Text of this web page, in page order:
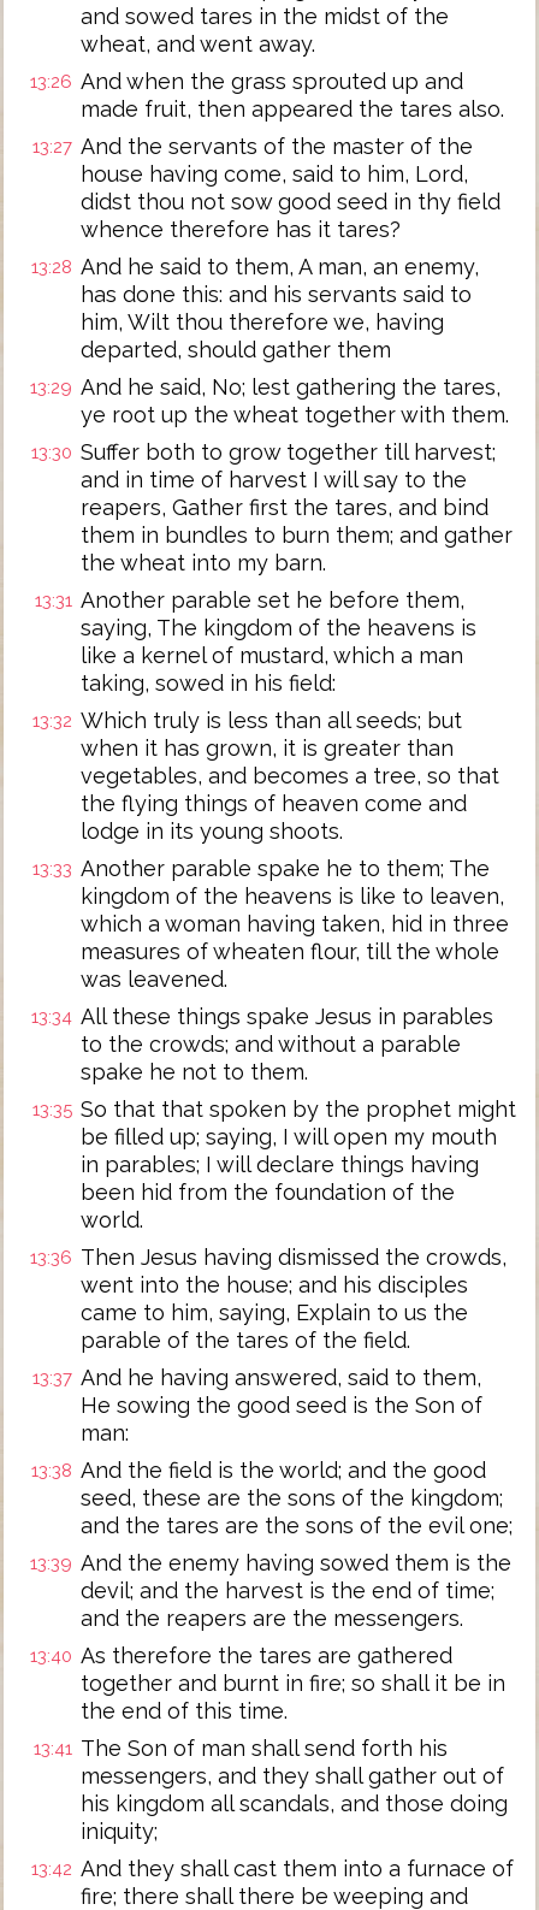
and sowed tares in the midst of the
wheat, and went away.
13:26 And when the grass sprouted up and
made fruit, then appeared the tares also.
13:27 And the servants of the master of the
house having come, said to him, Lord,
didst thou not sow good seed in thy field
whence therefore has it tares?
13:28 And he said to them, A man, an enemy,
has done this: and his servants said to
him, Wilt thou therefore we, having
departed, should gather them
13:29 And he said, No; lest gathering the tares,
ye root up the wheat together with them.
13:30 Suffer both to grow together till harvest;
and in time of harvest I will say to the
reapers, Gather first the tares, and bind
them in bundles to burn them; and gather
the wheat into my barn.
13:31 Another parable set he before them,
saying, The kingdom of the heavens is
like a kernel of mustard, which a man
taking, sowed in his field:
13:32 Which truly is less than all seeds; but
when it has grown, it is greater than
vegetables, and becomes a tree, so that
the flying things of heaven come and
lodge in its young shoots.
13:33 Another parable spake he to them; The
kingdom of the heavens is like to leaven,
which a woman having taken, hid in three
measures of wheaten flour, till the whole
was leavened.
13:34 All these things spake Jesus in parables
to the crowds; and without a parable
spake he not to them.
13:35 So that that spoken by the prophet might
be filled up; saying, I will open my mouth
in parables; I will declare things having
been hid from the foundation of the
world.
13:36 Then Jesus having dismissed the crowds,
went into the house; and his disciples
came to him, saying, Explain to us the
parable of the tares of the field.
13:37 And he having answered, said to them,
He sowing the good seed is the Son of
man:
13:38 And the field is the world; and the good
seed, these are the sons of the kingdom;
and the tares are the sons of the evil one;
13:39 And the enemy having sowed them is the
devil; and the harvest is the end of time;
and the reapers are the messengers.
13:40 As therefore the tares are gathered
together and burnt in fire; so shall it be in
the end of this time.
13:41 The Son of man shall send forth his
messengers, and they shall gather out of
his kingdom all scandals, and those doing
iniquity;
13:42 And they shall cast them into a furnace of
fire; there shall there be weeping and